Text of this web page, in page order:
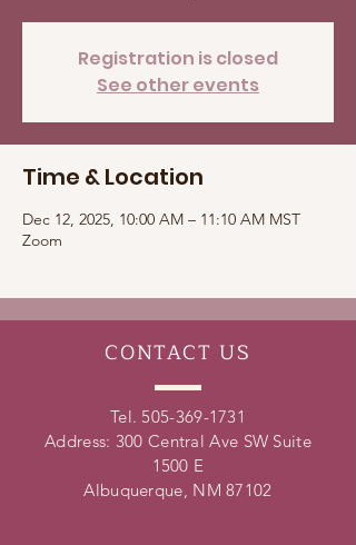
Registration is closed
See other events
Time & Location
Dec 12, 2025, 10:00 AM – 11:10 AM MST
Zoom
CONTACT US
Tel. 505-369-1731
Address: 300 Central Ave SW Suite
1500 E
Albuquerque, NM 87102